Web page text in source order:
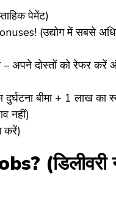
पेमेंट)
(उद्योग में सबसे
दोस्तों को रेफर करें
बीमा + 1 लाख का
नहीं)
करें)
(डिलीवरी